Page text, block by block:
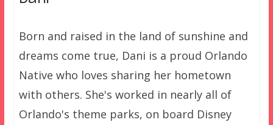
Born and raised in the land of sunshine and
dreams come true, Dani is a proud Orlando
Native who loves sharing her hometown
with others. She's worked in nearly all of
Orlando's theme parks, on board Disney